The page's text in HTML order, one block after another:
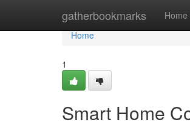
gatherbookmarks Home
Home
Home
1
Smart Home